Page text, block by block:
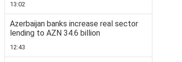
13:02
Azerbaijan banks increase real sector
lending to AZN 34.6 billion
12:43